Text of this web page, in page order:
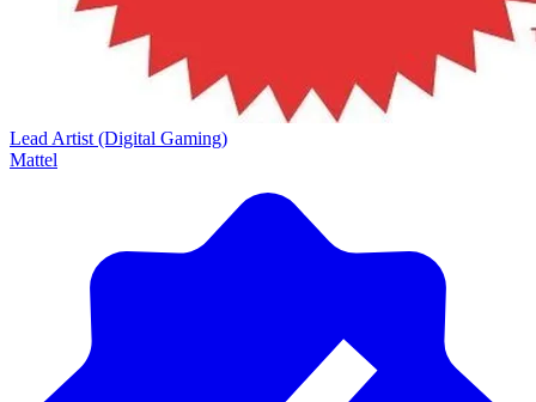
Lead Artist (Digital Gaming)
Mattel